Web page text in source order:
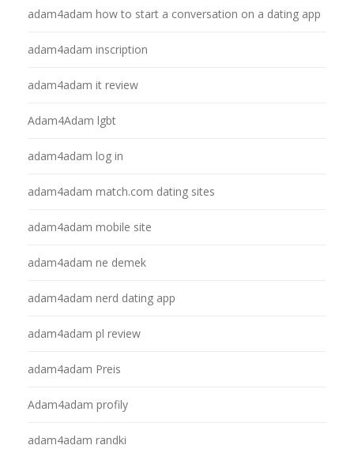
adam4adam how to start a conversation on a dating app
adam4adam inscription
adam4adam it review
Adam4Adam lgbt
adam4adam log in
adam4adam match.com dating sites
adam4adam mobile site
adam4adam ne demek
adam4adam nerd dating app
adam4adam pl review
adam4adam Preis
Adam4adam profily
adam4adam randki